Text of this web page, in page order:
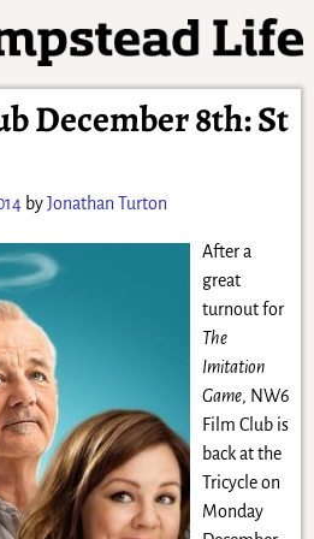
December 8th: St
byJonathan Turton
After a
great
turnout for
The
Imitation
Game, NW6
Film Club is
back at the
Tricycle on
Monday